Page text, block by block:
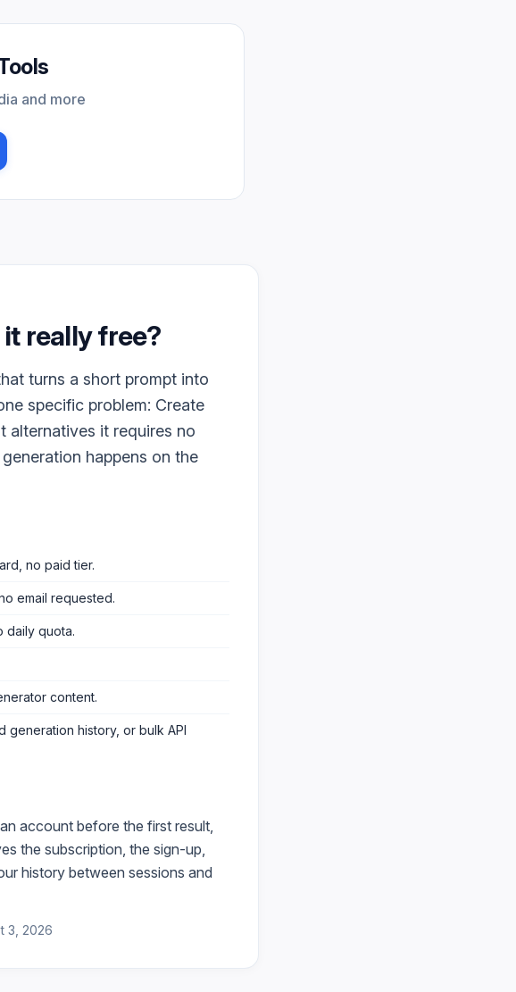
and more
it really free?
turns a short prompt into
specific problem: Create
alternatives it requires no
happens on the
no paid tier.
email requested.
daily quota.
content.
generation history, or bulk API
account before the first result,
the subscription, the sign-up,
history between sessions and
3, 2026